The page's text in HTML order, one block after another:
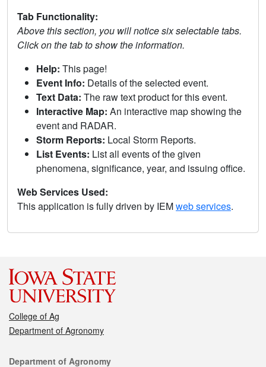
Tab Functionality:
Above this section, you will notice six selectable tabs.
Click on the tab to show the information.
Help: This page!
Event Info: Details of the selected event.
Text Data: The raw text product for this event.
Interactive Map: An interactive map showing the
event and RADAR.
Storm Reports: Local Storm Reports.
List Events: List all events of the given
phenomena, significance, year, and issuing office.
Web Services Used:
This application is fully driven by IEMweb services.
College of Ag
Department of Agronomy
Department of Agronomy